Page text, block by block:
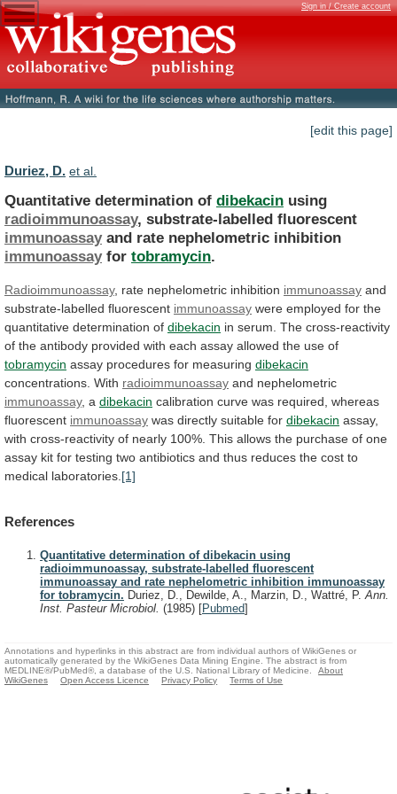
Sign in / Create account
[edit this page]
Duriez, D. et al.
Quantitative determination of dibekacin using
radioimmunoassay, substrate-labelled fluorescent
immunoassay and rate nephelometric inhibition
immunoassayfor tobramycin.
Radioimmunoassay, rate nephelometric inhibition immunoassay and
substrate-labelled fluorescent immunoassay were employed for the
quantitative determination of dibekacin in serum. The cross-reactivity
of the antibody provided with each assay allowed the use of
tobramycin assay procedures for measuring dibekacin
concentrations. With radioimmunoassay and nephelometric
immunoassay, a dibekacin calibration curve was required, whereas
fluorescent immunoassay was directly suitable for dibekacin assay,
with cross-reactivity of nearly 100%. This allows the purchase of one
assay kit for testing two antibiotics and thus reduces the cost to
medical laboratories. [1]
References
Quantitative determination of dibekacin using
radioimmunoassay, substrate-labelled fluorescent
immunoassay and rate nephelometric inhibition immunoassay
for tobramycin. Duriez, D., Dewilde, A., Marzin, D., Wattré, P.Ann.
Inst. Pasteur Microbiol. (1985) [Pubmed]
Annotations and hyperlinks in this abstract are from individual authors of WikiGenes or
automatically generated by the WikiGenes Data Mining Engine. The abstract is from
MEDLINE®/PubMed®, a database of the U.S. National Library of Medicine.
About
WikiGenes
Open Access Licence Privacy Policy Terms of Use